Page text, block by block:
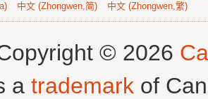
中文 (Zhongwen,简) 中文 (Zhongwen,繁)
© 2026
a trademark of